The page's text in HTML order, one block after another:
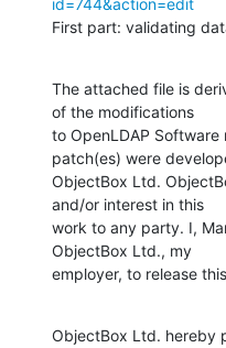
id=744&action=edit
First part: validating
The attached file is
of the modifications
to OpenLDAP
patch(es) were
ObjectBox Ltd.
and/or interest in this
work to any party. I,
ObjectBox Ltd., my
employer, to release
ObjectBox Ltd. hereby